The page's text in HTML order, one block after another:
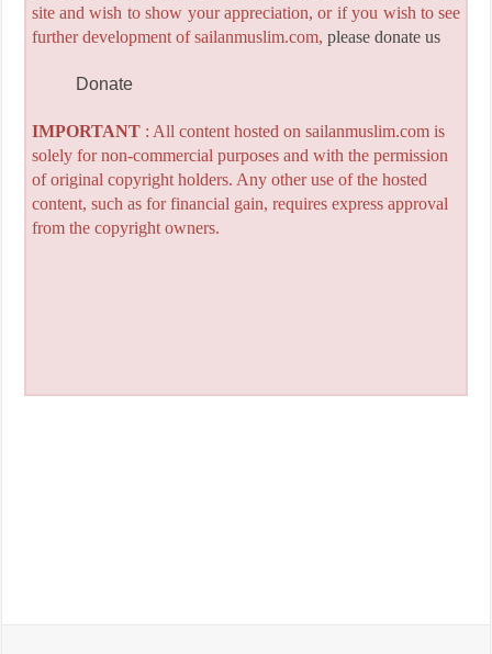
site and wish to show your appreciation, or if you wish to see
further development of sailanmuslim.com, please donate us
Donate
IMPORTANT: All content hosted on sailanmuslim.com is
solely for non-commercial purposes and with the permission
of original copyright holders. Any other use of the hosted
content, such as for financial gain, requires express approval
from the copyright owners.